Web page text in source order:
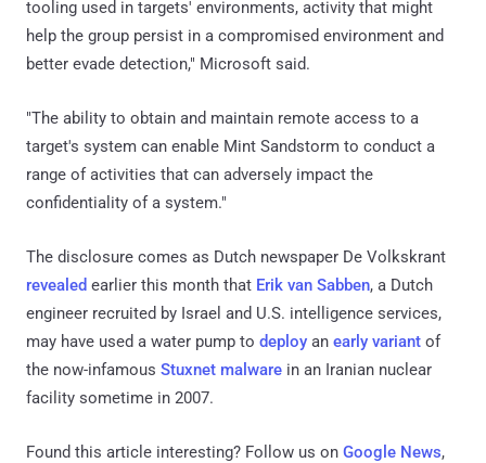
tooling used in targets' environments, activity that might
help the group persist in a compromised environment and
better evade detection," Microsoft said.
"The ability to obtain and maintain remote access to a
target's system can enable Mint Sandstorm to conduct a
range of activities that can adversely impact the
confidentiality of a system."
The disclosure comes as Dutch newspaper De Volkskrant
revealed earlier this month that Erik van Sabben, a Dutch
engineer recruited by Israel and U.S. intelligence services,
may have used a water pump to deploy an early variant of
the now-infamous Stuxnet malware in an Iranian nuclear
facility sometime in 2007.
Found this article interesting? Follow us on Google News,